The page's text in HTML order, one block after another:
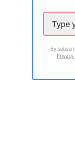
By